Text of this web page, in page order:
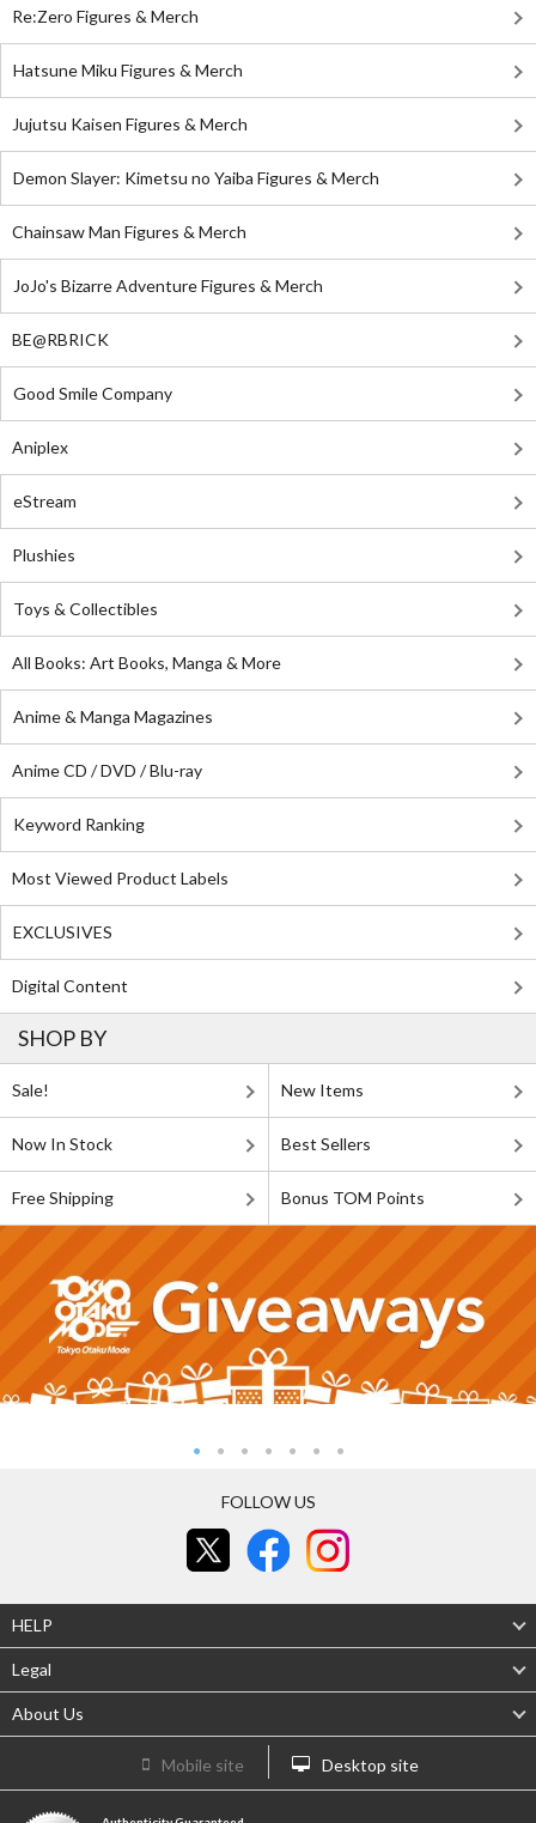
Re:Zero Figures & Merch
Hatsune Miku Figures & Merch
Jujutsu Kaisen Figures & Merch
Demon Slayer: Kimetsu no Yaiba Figures & Merch
Chainsaw Man Figures & Merch
JoJo's Bizarre Adventure Figures & Merch
BE@RBRICK
Good Smile Company
Aniplex
eStream
Plushies
Toys & Collectibles
All Books: Art Books, Manga & More
Anime & Manga Magazines
Anime CD / DVD / Blu-ray
Keyword Ranking
Most Viewed Product Labels
EXCLUSIVES
Digital Content
SHOP BY
Sale! New Items
Now In Stock Best Sellers
Free Shipping Bonus TOM Points
FOLLOW US
HELP
Legal
About Us
Mobile site Desktop site